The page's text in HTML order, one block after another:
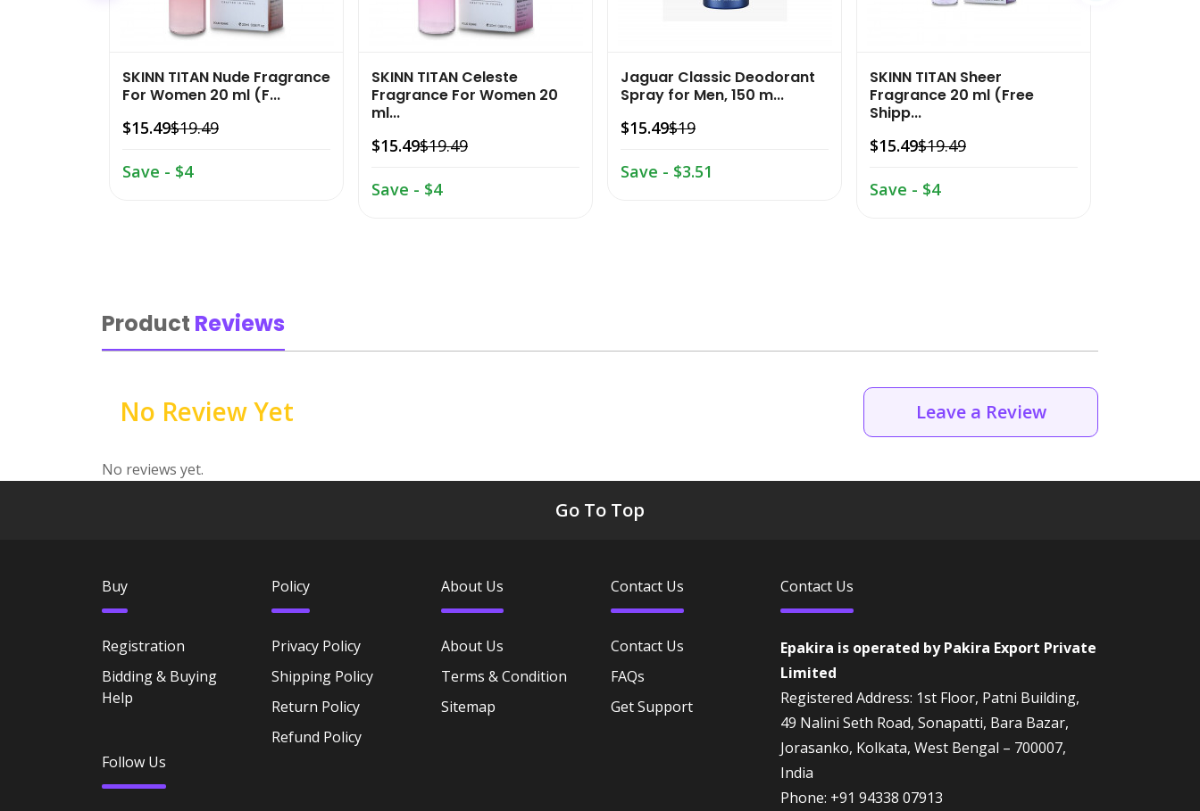
SKINN TITAN Nude Fragrance
For Women 20 ml (F...
$15.49$19.49
Save - $4
SKINN TITAN Celeste
Fragrance For Women 20
ml...
$15.49$19.49
Save - $4
Jaguar Classic Deodorant
Spray for Men, 150 m...
$15.49$19
Save - $3.51
SKINN TITAN Sheer
Fragrance 20 ml (Free
Shipp...
$15.49$19.49
Save - $4
Product Reviews
No Review Yet Leave a Review
No reviews yet.
Go To Top
Buy
Registration
Bidding & Buying
Help
Follow Us
Policy
Privacy Policy
Shipping Policy
Return Policy
Refund Policy
About Us
About Us
Terms & Condition
Sitemap
Contact Us
Contact Us
FAQs
Get Support
Contact Us
Epakira is operated by Pakira Export Private
Limited
Registered Address: 1st Floor, Patni Building,
49 Nalini Seth Road, Sonapatti, Bara Bazar,
Jorasanko, Kolkata, West Bengal – 700007,
India
Phone: +91 94338 07913